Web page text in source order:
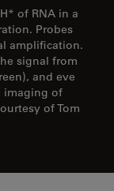
of RNA in a
Probes
amplification.
signal from
and eve
imaging of
of Tom